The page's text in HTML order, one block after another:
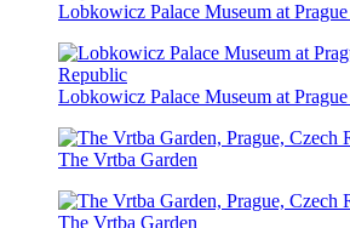
Lobkowicz Palace Museum at
Lobkowicz Palace Museum at
The Vrtba Garden
The Vrtba Garden